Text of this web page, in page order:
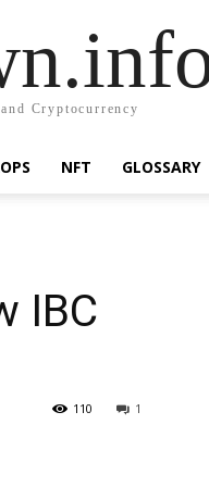
Cryptocurrency
NFT GLOSSARY
IBC
1
110